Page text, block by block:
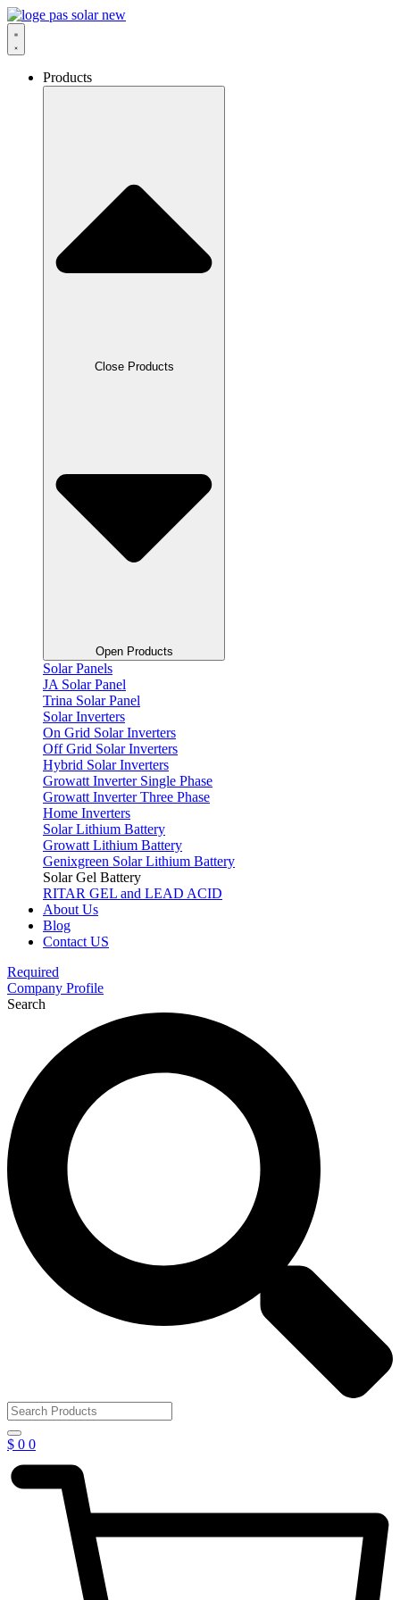
Skip
to
content
Products
Close Products
Open Products
Solar Panels
JA Solar Panel
Trina Solar Panel
Solar Inverters
On Grid Solar Inverters
Off Grid Solar Inverters
Hybrid Solar Inverters
Growatt Inverter Single Phase
Growatt Inverter Three Phase
Home Inverters
Solar Lithium Battery
Growatt Lithium Battery
Genixgreen Solar Lithium Battery
Solar Gel Battery
RITAR GEL and LEAD ACID
About Us
Blog
Contact US
Required
Company Profile
Search
$ 0 0